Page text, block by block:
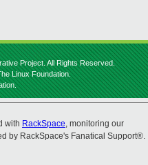
Project. All Rights Reserved.
Linux Foundation.
with RackSpace, monitoring our
by RackSpace's Fanatical Support®.